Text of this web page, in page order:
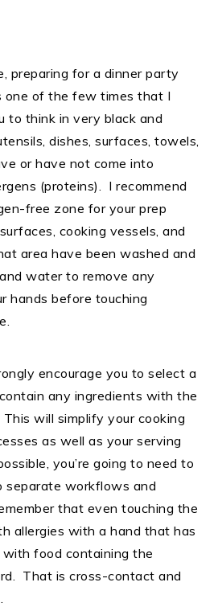
preparing for a dinner party
one of the few times that I
to think in very black and
dishes, surfaces, towels,
or have not come into
(proteins). I recommend
free zone for your prep
cooking vessels, and
area have been washed and
water to remove any
hands before touching
encourage you to select a
any ingredients with the
will simplify your cooking
as well as your serving
you’re going to need to
separate workflows and
that even touching the
allergies with a hand that has
food containing the
That is cross-contact and